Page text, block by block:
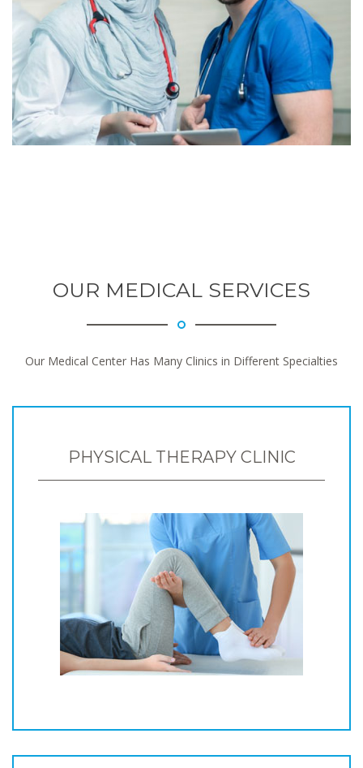
OUR MEDICAL SERVICES
Our Medical Center Has Many Clinics in Different Specialties
PHYSICAL THERAPY CLINIC